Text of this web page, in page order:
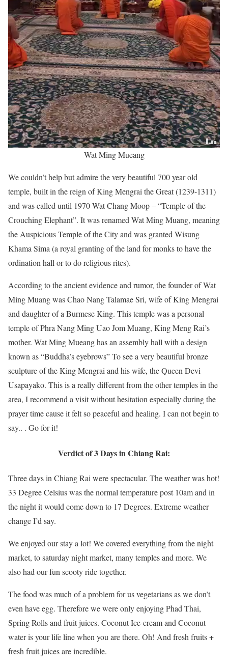
Wat Ming Mueang
We couldn’t help but admire the very beautiful 700 year old
temple, built in the reign of King Mengrai the Great (1239-1311)
and was called until 1970 Wat Chang Moop – “Temple of the
Crouching Elephant”. It was renamed Wat Ming Muang, meaning
the Auspicious Temple of the City and was granted Wisung
Khama Sima (a royal granting of the land for monks to have the
ordination hall or to do religious rites).
According to the ancient evidence and rumor, the founder of Wat
Ming Muang was Chao Nang Talamae Sri, wife of King Mengrai
and daughter of a Burmese King. This temple was a personal
temple of Phra Nang Ming Uao Jom Muang, King Meng Rai’s
mother. Wat Ming Mueang has an assembly hall with a design
known as “Buddha’s eyebrows” To see a very beautiful bronze
sculpture of the King Mengrai and his wife, the Queen Devi
Usapayako. This is a really different from the other temples in the
area, I recommend a visit without hesitation especially during the
prayer time cause it felt so peaceful and healing. I can not begin to
say.. . Go for it!
Verdict of 3 Days in Chiang Rai:
Three days in Chiang Rai were spectacular. The weather was hot!
33 Degree Celsius was the normal temperature post 10am and in
the night it would come down to 17 Degrees. Extreme weather
change I’d say.
We enjoyed our stay a lot! We covered everything from the night
market, to saturday night market, many temples and more. We
also had our fun scooty ride together.
The food was much of a problem for us vegetarians as we don’t
even have egg. Therefore we were only enjoying Phad Thai,
Spring Rolls and fruit juices. Coconut Ice-cream and Coconut
water is your life line when you are there. Oh! And fresh fruits +
fresh fruit juices are incredible.